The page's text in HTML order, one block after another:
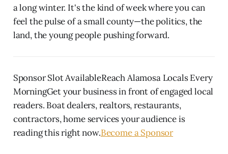
a long winter. It's the kind of week where you can
feel the pulse of a small county—the politics, the
land, the young people pushing forward.
Sponsor Slot AvailableReach Alamosa Locals Every
MorningGet your business in front of engaged local
readers. Boat dealers, realtors, restaurants,
contractors, home services your audience is
reading this right now.Become a Sponsor